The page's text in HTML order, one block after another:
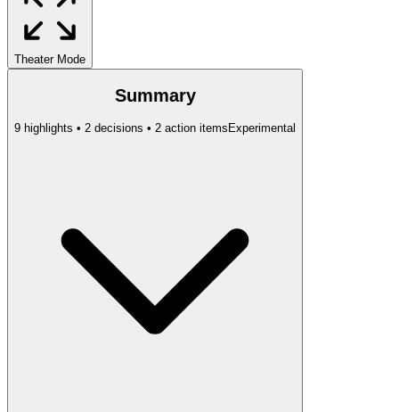
Theater Mode
Summary
9 highlights • 2 decisions • 2 action items Experimental